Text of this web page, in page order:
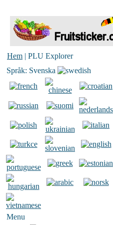
Hem | PLU Explorer
Språk: Svenska
Menu